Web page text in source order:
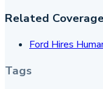
Related Coverage
Ford Hires
Tags